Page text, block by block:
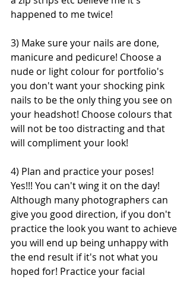
happened to me twice!
3) Make sure your nails are done,
manicure and pedicure! Choose a
nude or light colour for portfolio's
you don't want your shocking pink
nails to be the only thing you see on
your headshot! Choose colours that
will not be too distracting and that
will compliment your look!
4) Plan and practice your poses!
Yes!!! You can't wing it on the day!
Although many photographers can
give you good direction, if you don't
practice the look you want to achieve
you will end up being unhappy with
the end result if it's not what you
hoped for! Practice your facial